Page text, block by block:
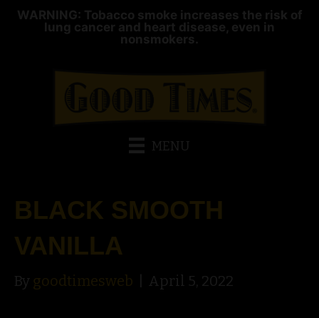
WARNING: Tobacco smoke increases the risk of
lung cancer and heart disease, even in
nonsmokers.
MENU
BLACK SMOOTH
VANILLA
By goodtimesweb April 5, 2022